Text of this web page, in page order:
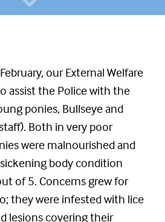
our External Welfare
assist the Police with the
ponies, Bullseye and
Both in very poor
were malnourished and
body condition
of 5. Concerns grew for
they were infested with lice
lesions covering their